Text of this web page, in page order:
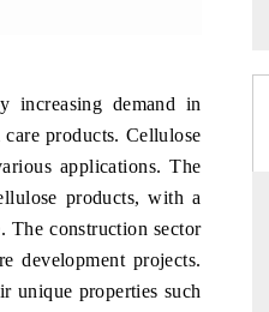
increasing demand in
products. Cellulose
applications. The
products, with a
The construction sector
development projects.
unique properties such